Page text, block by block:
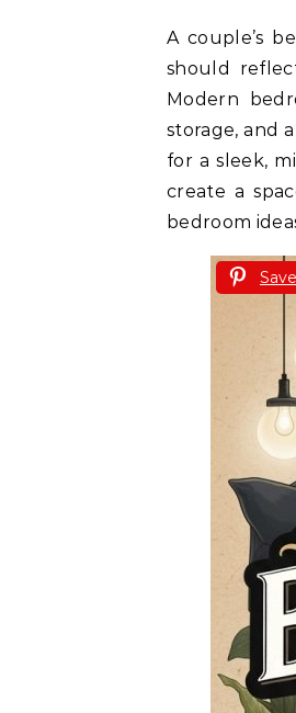
A couple’s
should
Modern
storage, and
for a sleek,
create a
bedroom
Save